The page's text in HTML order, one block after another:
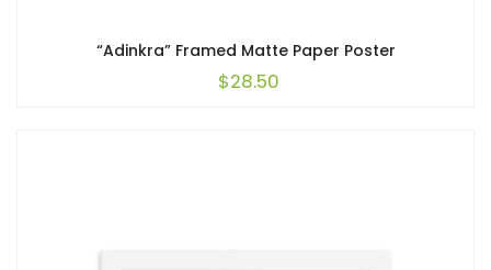
“Adinkra” Framed Matte Paper Poster
$28.50